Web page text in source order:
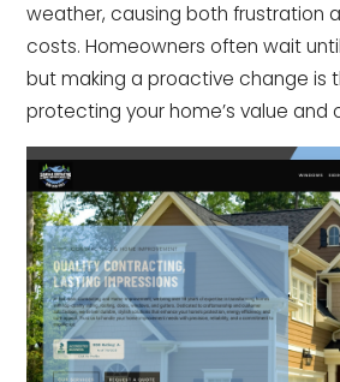
weather, causing both frustration
costs. Homeowners often wait
but making a proactive change is
protecting your home’s value and